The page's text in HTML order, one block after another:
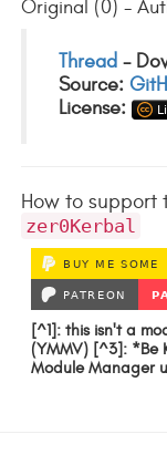
Original (0) -
Thread -
Source:
License:
How to support
zer0Kerbal
[^1]: this isn't a
(YMMV) [^3]: *Be
Module Manager